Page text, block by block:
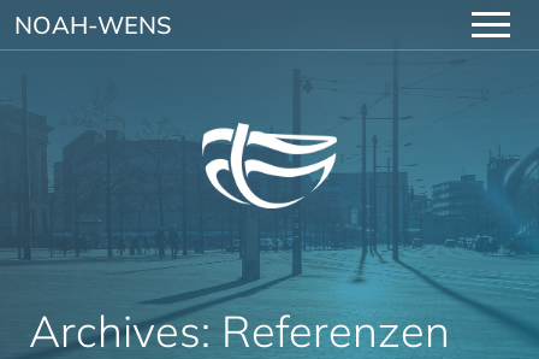
Skip to content
NOAH-WENS
Archives: Referenzen